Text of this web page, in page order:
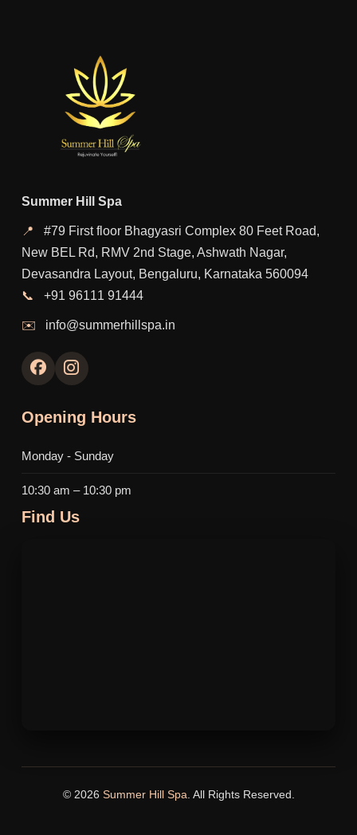
Summer Hill Spa
📍
#79 First floor Bhagyasri Complex 80 Feet Road,
New BEL Rd, RMV 2nd Stage, Ashwath Nagar,
Devasandra Layout, Bengaluru, Karnataka 560094
📞
+91 96111 91444
✉️ info@summerhillspa.in
Opening Hours
Monday - Sunday
10:30 am – 10:30 pm
Find Us
© 2026 Summer Hill Spa . All Rights Reserved.